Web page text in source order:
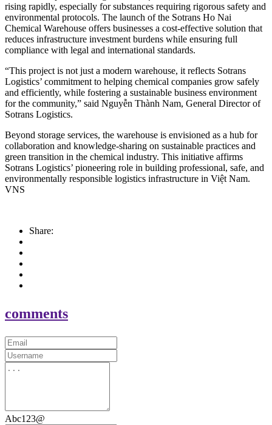
rising rapidly, especially for substances requiring rigorous safety and
environmental protocols. The launch of the Sotrans Ho Nai
Chemical Warehouse offers businesses a cost-effective solution that
reduces infrastructure investment burdens while ensuring full
compliance with legal and international standards.
“This project is not just a modern warehouse, it reflects Sotrans
Logistics’ commitment to helping chemical companies grow safely
and efficiently, while fostering a sustainable business environment
for the community,” said Nguyễn Thành Nam, General Director of
Sotrans Logistics.
Beyond storage services, the warehouse is envisioned as a hub for
collaboration and knowledge-sharing on sustainable practices and
green transition in the chemical industry. This initiative affirms
Sotrans Logistics’ pioneering role in building professional, safe, and
environmentally responsible logistics infrastructure in Việt Nam.
VNS
Share:
comments
Abc123@